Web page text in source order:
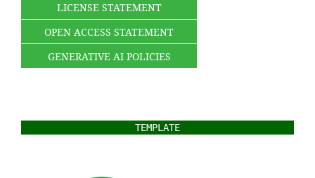
LICENSE STATEMENT
OPEN ACCESS STATEMENT
GENERATIVE AI POLICIES
TEMPLATE